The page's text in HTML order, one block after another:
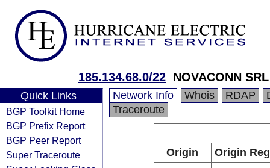
185.134.68.0/22 NOVACONN SRL
Quick Links
BGP Toolkit Home
BGP Prefix Report
BGP Peer Report
Super Traceroute
Network Info Whois RDAP
Traceroute
Origin
Origin